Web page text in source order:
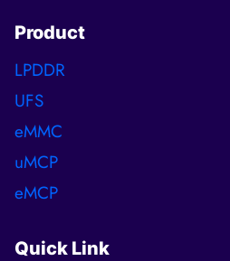
Product
LPDDR
UFS
eMMC
uMCP
eMCP
Quick Link